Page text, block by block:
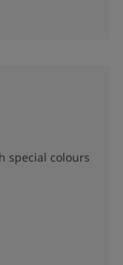
special colours